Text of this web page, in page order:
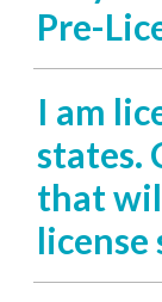
Pre-
I am
states.
that
license